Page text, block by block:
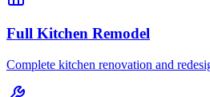
Full Kitchen Remodel
Complete kitchen renovation and